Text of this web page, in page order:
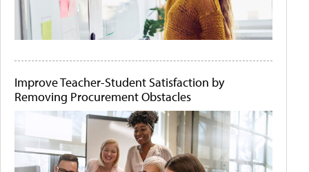
Improve Teacher-Student Satisfaction by
Removing Procurement Obstacles